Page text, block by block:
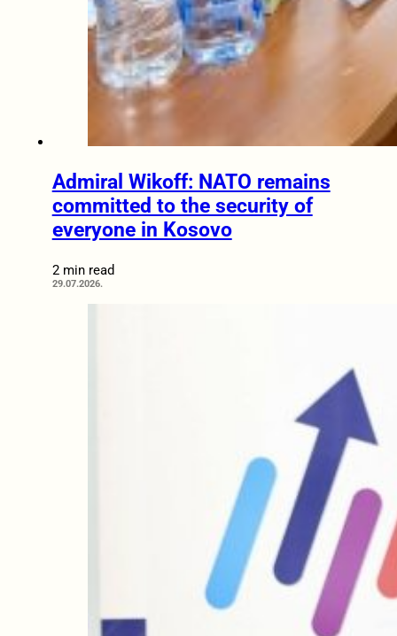
Admiral Wikoff: NATO remains
committed to the security of
everyone in Kosovo
2 min read
29.07.2026.